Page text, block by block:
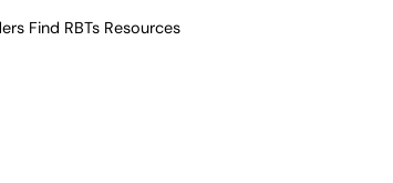
Find RBTs Resources